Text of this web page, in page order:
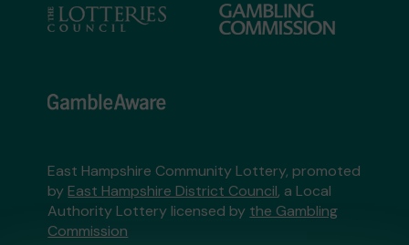
East Hampshire Community Lottery, promoted
by East Hampshire District Council, a Local
Authority Lottery licensed by the Gambling
Commission